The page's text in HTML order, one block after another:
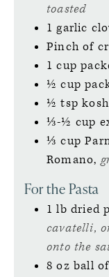
toasted
1 garlic
Pinch of
1 cup
½ cup
½ tsp
⅓-½ cup
⅓ cup
Romano,
For the Pasta
1 lb dried
cavatelli,
onto the
8 oz ball of